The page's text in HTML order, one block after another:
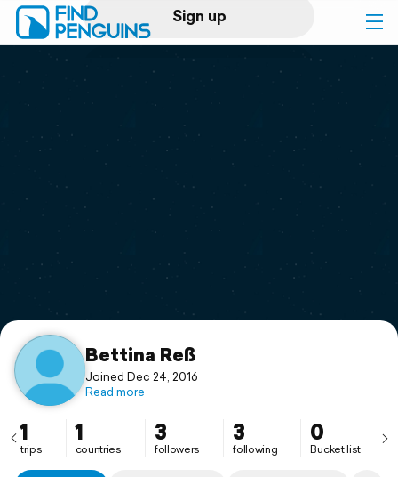
Sign up
Log in
Print a book
Flyover video
Support
Bettina Reß
Joined Dec 24, 2016
Read more
1
trips
1
countries
3
followers
3
following
0
Bucket list